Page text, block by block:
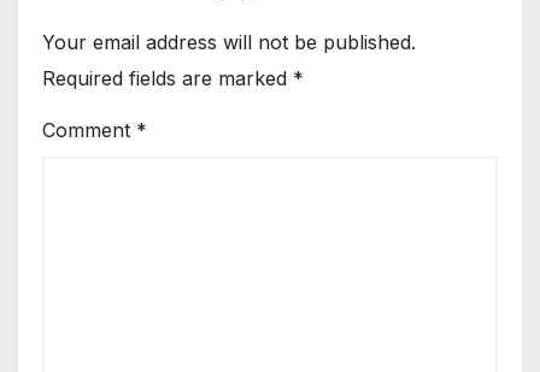
Your email address will not be published.
Required fields are marked *
Comment *